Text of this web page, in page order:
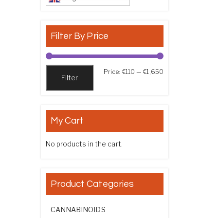
Filter By Price
Filter
Price: €110 —€1,650
My Cart
No products in the cart.
Product Categories
CANNABINOIDS